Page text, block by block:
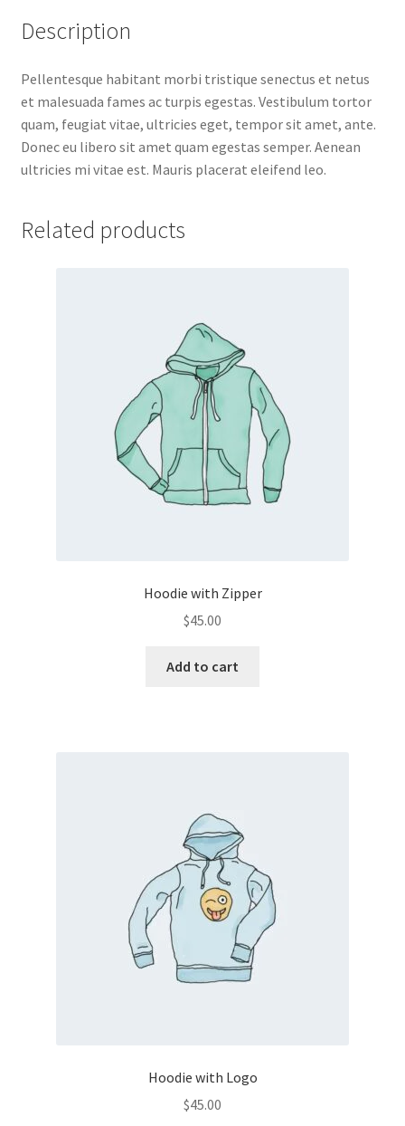
Description
Pellentesque habitant morbi tristique senectus et netus
et malesuada fames ac turpis egestas. Vestibulum tortor
quam, feugiat vitae, ultricies eget, tempor sit amet, ante.
Donec eu libero sit amet quam egestas semper. Aenean
ultricies mi vitae est. Mauris placerat eleifend leo.
Related products
Hoodie with Zipper
$45.00
Add to cart
Hoodie with Logo
$45.00